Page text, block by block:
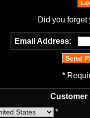
Did you
Email Address:
*
Customer
*